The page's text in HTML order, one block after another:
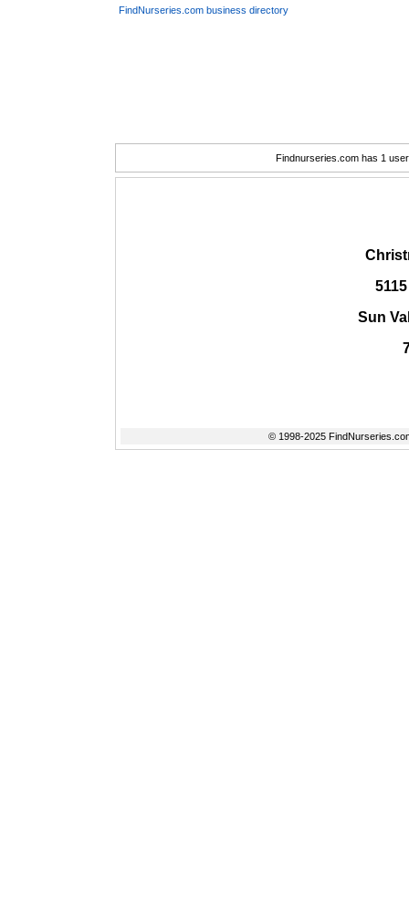
FindNurseries.com business directory
Findnurseries.com has 1
Sun
© 1998-2025